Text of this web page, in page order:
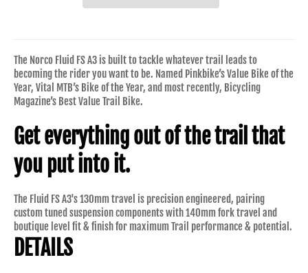
The Norco Fluid FS A3 is built to tackle whatever trail leads to
becoming the rider you want to be. Named Pinkbike’s Value Bike of the
Year, Vital MTB’s Bike of the Year, and most recently, Bicycling
Magazine’s Best Value Trail Bike.
Get everything out of the trail that
you put into it.
The Fluid FS A3's 130mm travel is precision engineered, pairing
custom tuned suspension components with 140mm fork travel and
boutique level fit & finish for maximum Trail performance & potential.
DETAILS